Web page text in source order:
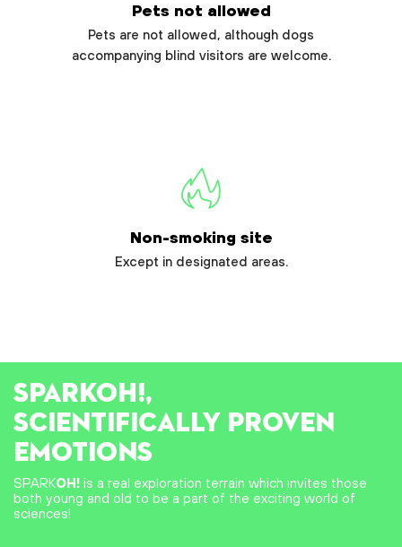
Pets not allowed
Pets are not allowed, although dogs
accompanying blind visitors are welcome.
Non-smoking site
Except in designated areas.
SPARKOH!,
SCIENTIFICALLY PROVEN
EMOTIONS
SPARKOH! is a real exploration terrain which invites those
both young and old to be a part of the exciting world of
sciences!